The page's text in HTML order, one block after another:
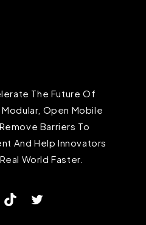
The Future Of
Open Mobile
Barriers To
And Help Innovators
World Faster.
TikTok Twitter